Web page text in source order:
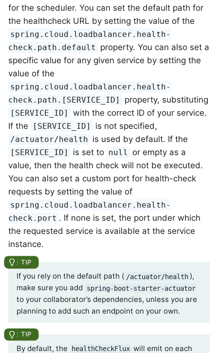
for the scheduler. You can set the default path for
the healthcheck URL by setting the value of the
spring.cloud.loadbalancer.health-
check.path.default
property. You can also set a
specific value for any given service by setting the
value of the
spring.cloud.loadbalancer.health-
check.path.[SERVICE_ID]
property, substituting
[SERVICE_ID]
with the correct ID of your service.
If the
[SERVICE_ID] is not specified,
/actuator/health is used by default. If the
[SERVICE_ID] is set to null
or empty as a
value, then the health check will not be executed.
You can also set a custom port for health-check
requests by setting the value of
spring.cloud.loadbalancer.health-
check.port . If none is set, the port under which
the requested service is available at the service
instance.
If you rely on the default path ( /actuator/health ),
make sure you add
spring-boot-starter-actuator
to your collaborator’s dependencies, unless you are
planning to add such an endpoint on your own.
By default, the healthCheckFlux will emit on each